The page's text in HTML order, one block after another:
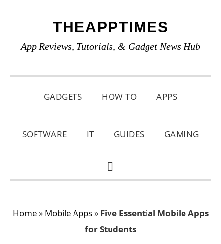
primary
main
primary
THEAPPTIMES
App Reviews, Tutorials, & Gadget News Hub
GADGETS HOW TO APPS
SOFTWARE IT GUIDES GAMING
SHOW
Home » Mobile Apps» Five Essential Mobile Apps
for Students